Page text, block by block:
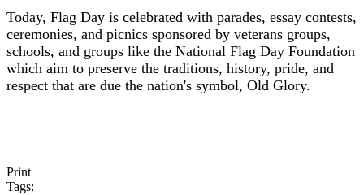
Today, Flag Day is celebrated with parades, essay contests,
ceremonies, and picnics sponsored by veterans groups,
schools, and groups like the National Flag Day Foundation
which aim to preserve the traditions, history, pride, and
respect that are due the nation's symbol, Old Glory.
Print
Tags: